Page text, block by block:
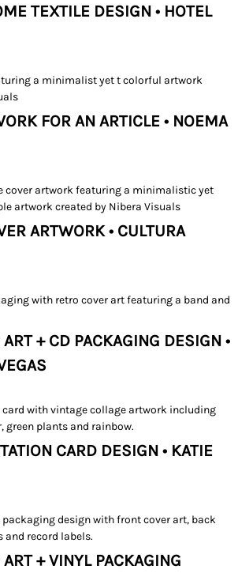
TEXTILE DESIGN • HOTEL
FOR AN ARTICLE • NOEMA
ARTWORK • CULTURA
+ CD PACKAGING DESIGN •
CARD DESIGN • KATIE
+ VINYL PACKAGING